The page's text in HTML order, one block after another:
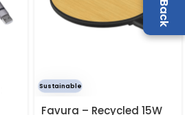
Sustainable
Favura – Recycled 15W